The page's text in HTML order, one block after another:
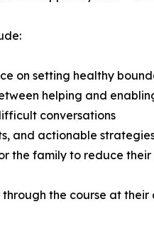
on setting healthy
helping and
conversations
and actionable
the family to reduce
the course at